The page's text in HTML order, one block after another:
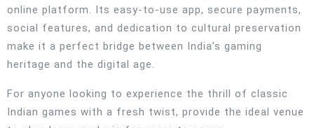
online platform. Its easy-to-use app, secure payments,
social features, and dedication to cultural preservation
make it a perfect bridge between India’s gaming
heritage and the digital age.
For anyone looking to experience the thrill of classic
Indian games with a fresh twist, provide the ideal venue